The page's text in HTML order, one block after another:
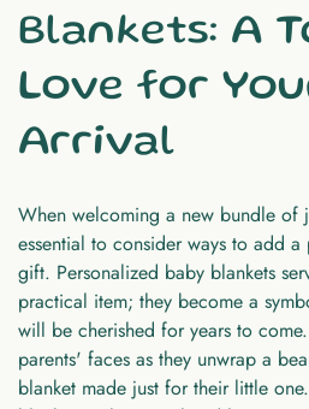
Blankets: A
Love for
Arrival
When welcoming a new bundle of
essential to consider ways to add
gift. Personalized baby blankets
practical item; they become a
will be cherished for years to
parents' faces as they unwrap a
blanket made just for their little